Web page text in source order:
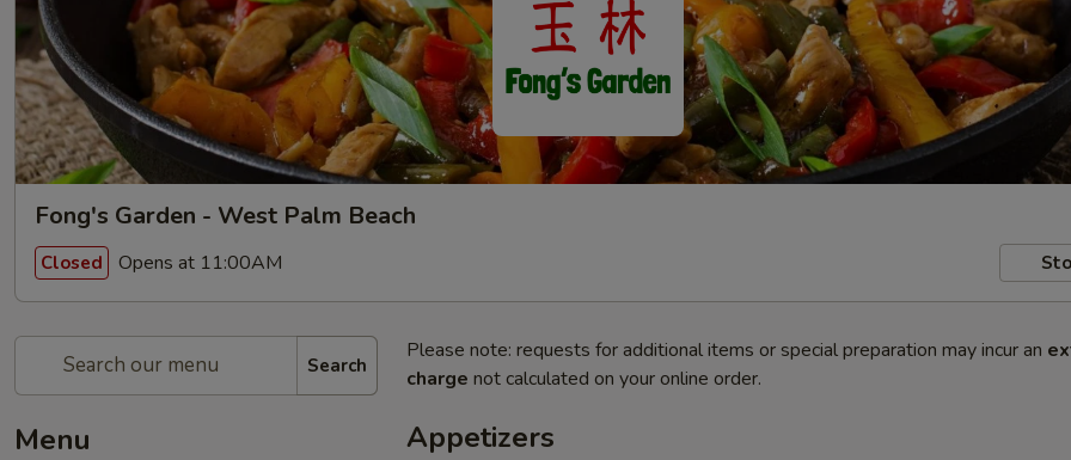
Fong's Garden - West Palm Beach
Closed Opens at 11:00AM
Search
Menu
Please note: requests for additional items or special preparation may incur an
charge not calculated on your online order.
Appetizers